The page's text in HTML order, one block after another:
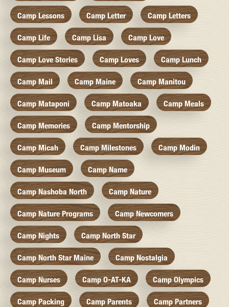
Camp Lessons Camp Letter Camp Letters
Camp Life Camp Lisa Camp Love
Camp Love Stories Camp Loves Camp Lunch
Camp Mail Camp Maine Camp Manitou
Camp Mataponi Camp Matoaka Camp Meals
Camp Memories Camp Mentorship
Camp Micah Camp Milestones Camp Modin
Camp Museum Camp Name
Camp Nashoba North Camp Nature
Camp Nature Programs Camp Newcomers
Camp Nights Camp North Star
Camp North Star Maine Camp Nostalgia
Camp Nurses Camp O-AT-KA Camp Olympics
Camp Packing Camp Parents Camp Partners